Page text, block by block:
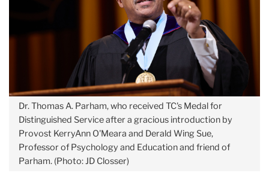
Dr. Thomas A. Parham, who received TC's Medal for
Distinguished Service after a gracious introduction by
Provost KerryAnn O'Meara and Derald Wing Sue,
Professor of Psychology and Education and friend of
Parham. (Photo: JD Closser)